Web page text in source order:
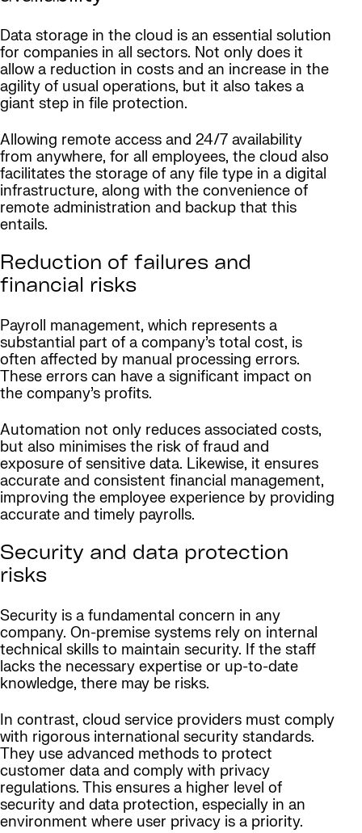
Data storage in the cloud is an essential solution
for companies in all sectors. Not only does it
allow a reduction in costs and an increase in the
agility of usual operations, but it also takes a
giant step in file protection.
Allowing remote access and 24/7 availability
from anywhere, for all employees, the cloud also
facilitates the storage of any file type in a digital
infrastructure, along with the convenience of
remote administration and backup that this
entails.
Reduction of failures and
financial risks
Payroll management, which represents a
substantial part of a company’s total cost, is
often affected by manual processing errors.
These errors can have a significant impact on
the company’s profits.
Automation not only reduces associated costs,
but also minimises the risk of fraud and
exposure of sensitive data. Likewise, it ensures
accurate and consistent financial management,
improving the employee experience by providing
accurate and timely payrolls.
Security and data protection
risks
Security is a fundamental concern in any
company. On-premise systems rely on internal
technical skills to maintain security. If the staff
lacks the necessary expertise or up-to-date
knowledge, there may be risks.
In contrast, cloud service providers must comply
with rigorous international security standards.
They use advanced methods to protect
customer data and comply with privacy
regulations. This ensures a higher level of
security and data protection, especially in an
environment where user privacy is a priority.